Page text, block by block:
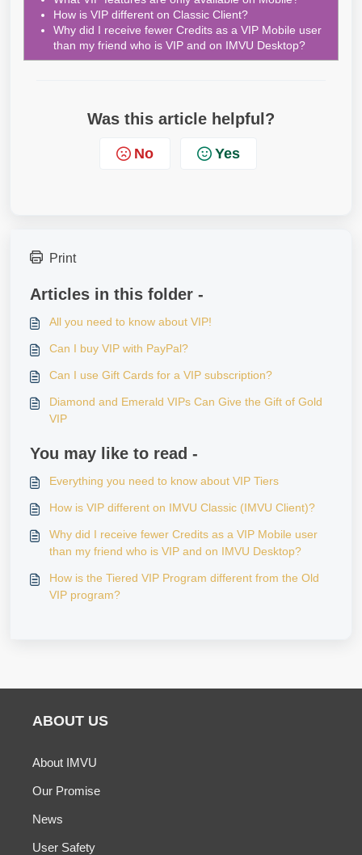
How is VIP different on Classic Client?
Why did I receive fewer Credits as a VIP Mobile user
than my friend who is VIP and on IMVU Desktop?
Was this article helpful?
No Yes
Print
Articles in this folder -
All you need to know about VIP!
Can I buy VIP with PayPal?
Can I use Gift Cards for a VIP subscription?
Diamond and Emerald VIPs Can Give the Gift of Gold
VIP
You may like to read -
Everything you need to know about VIP Tiers
How is VIP different on IMVU Classic (IMVU Client)?
Why did I receive fewer Credits as a VIP Mobile user
than my friend who is VIP and on IMVU Desktop?
How is the Tiered VIP Program different from the Old
VIP program?
ABOUT US
About IMVU
Our Promise
News
User Safety